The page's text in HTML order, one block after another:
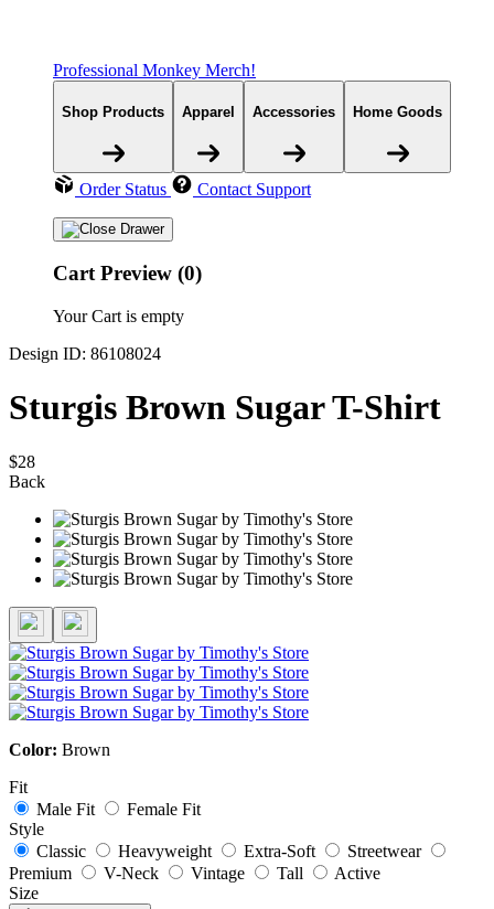
Professional Monkey Merch!
Shop Products Apparel Accessories Home Goods
Order Status Contact Support
Cart Preview (0)
Your Cart is empty
Design ID: 86108024
Sturgis Brown Sugar T-Shirt
$28
Back
Color: Brown
Fit
Male Fit
Female Fit
Style
Classic
Heavyweight Extra-Soft
Streetwear
Premium
V-Neck Vintage Tall
Active
Size